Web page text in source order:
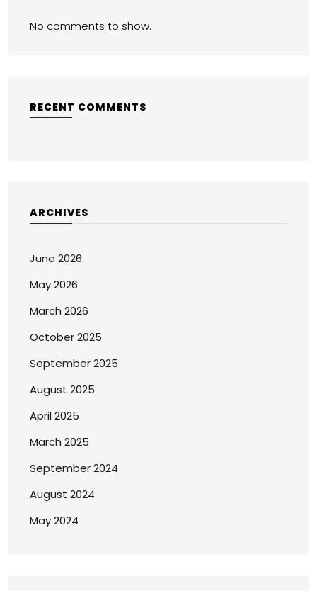
No comments to show.
RECENT COMMENTS
ARCHIVES
June 2026
May 2026
March 2026
October 2025
September 2025
August 2025
April 2025
March 2025
September 2024
August 2024
May 2024